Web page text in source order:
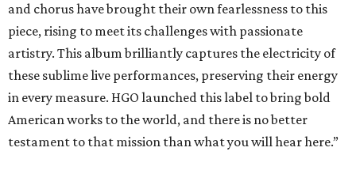
and chorus have brought their own fearlessness to this
piece, rising to meet its challenges with passionate
artistry. This album brilliantly captures the electricity of
these sublime live performances, preserving their energy
in every measure. HGO launched this label to bring bold
American works to the world, and there is no better
testament to that mission than what you will hear here.”